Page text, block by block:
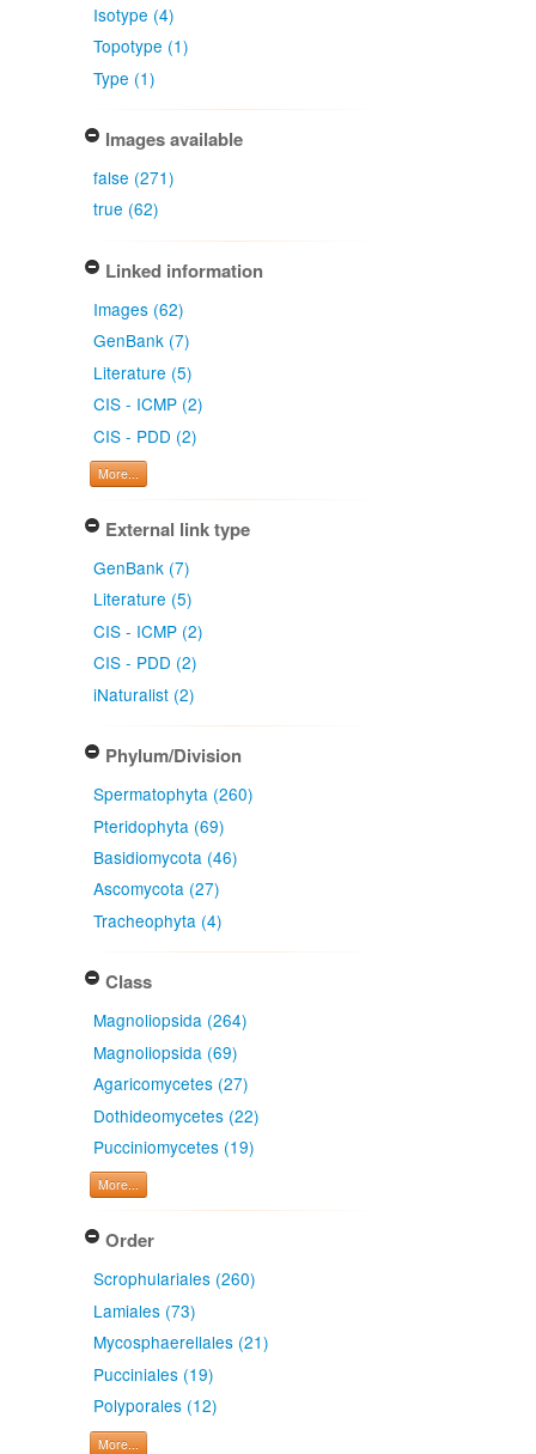
Isotype (4)
Topotype (1)
Type (1)
Images available
false (271)
true (62)
Linked information
Images (62)
GenBank (7)
Literature (5)
CIS - ICMP (2)
CIS - PDD (2)
More...
External link type
GenBank (7)
Literature (5)
CIS - ICMP (2)
CIS - PDD (2)
iNaturalist (2)
Phylum/Division
Spermatophyta (260)
Pteridophyta (69)
Basidiomycota (46)
Ascomycota (27)
Tracheophyta (4)
Class
Magnoliopsida (264)
Magnoliopsida (69)
Agaricomycetes (27)
Dothideomycetes (22)
Pucciniomycetes (19)
More...
Order
Scrophulariales (260)
Lamiales (73)
Mycosphaerellales (21)
Pucciniales (19)
Polyporales (12)
More...